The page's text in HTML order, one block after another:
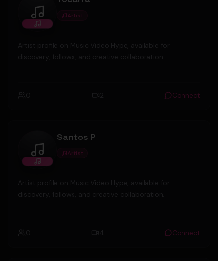
Tocarra Artist
Artist profile on Music Video Hype, available for
discovery, follows, and creative collaboration.
0 2 Connect
Santos P
Santos P
Artist
Artist profile on Music Video Hype, available for
discovery, follows, and creative collaboration.
0 4 Connect